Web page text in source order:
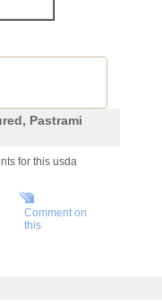
Pastrami
for this usda
Comment on
this